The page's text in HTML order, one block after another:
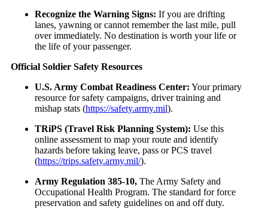
Recognize the Warning Signs: If you are drifting
lanes, yawning or cannot remember the last mile, pull
over immediately. No destination is worth your life or
the life of your passenger.
Official Soldier Safety Resources
U.S. Army Combat Readiness Center: Your primary
resource for safety campaigns, driver training and
mishap stats (https://safety.army.mil).
TRiPS (Travel Risk Planning System): Use this
online assessment to map your route and identify
hazards before taking leave, pass or PCS travel
(https://trips.safety.army.mil/).
Army Regulation 385-10, The Army Safety and
Occupational Health Program. The standard for force
preservation and safety guidelines on and off duty.